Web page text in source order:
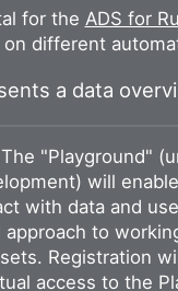
for the ADS for
different
a data
The "Playground"
will
with data and
approach to
Registration
access to the